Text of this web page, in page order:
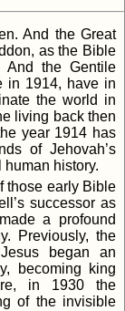
And the Great
as the Bible
And the Gentile
in 1914, have in
the world in
living back then
year 1914 has
of Jehovah’s
history.
those early Bible
successor as
a profound
Previously, the
began an
becoming king
in 1930 the
of the invisible